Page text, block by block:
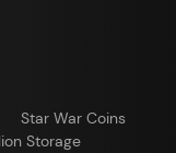
Star War Coins
Storage